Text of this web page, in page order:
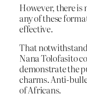
However, there is
any of these
effective.
That
Nana Tolofasito
demonstrate the
charms. Anti-
of Africans.